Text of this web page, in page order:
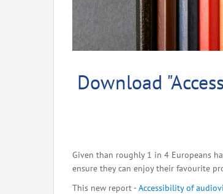
Download
Given than roughly 1 in 4 Europeans
ensure they can enjoy their favourite
This new report -Accessibility of